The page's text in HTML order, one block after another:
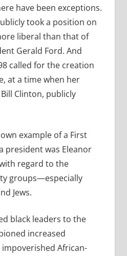
have been exceptions.
took a position on
liberal than that of
Gerald Ford. And
called for the creation
at a time when her
Clinton, publicly
example of a First
president was Eleanor
regard to the
groups—especially
Jews.
black leaders to the
increased
African-